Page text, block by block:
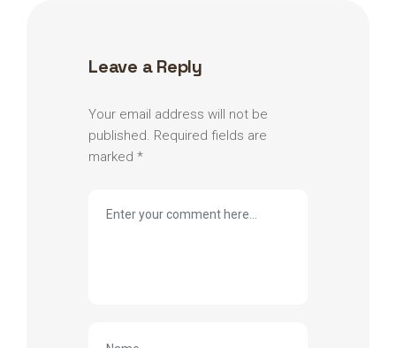
Leave a Reply
Your email address will not be
published. Required fields are
marked *